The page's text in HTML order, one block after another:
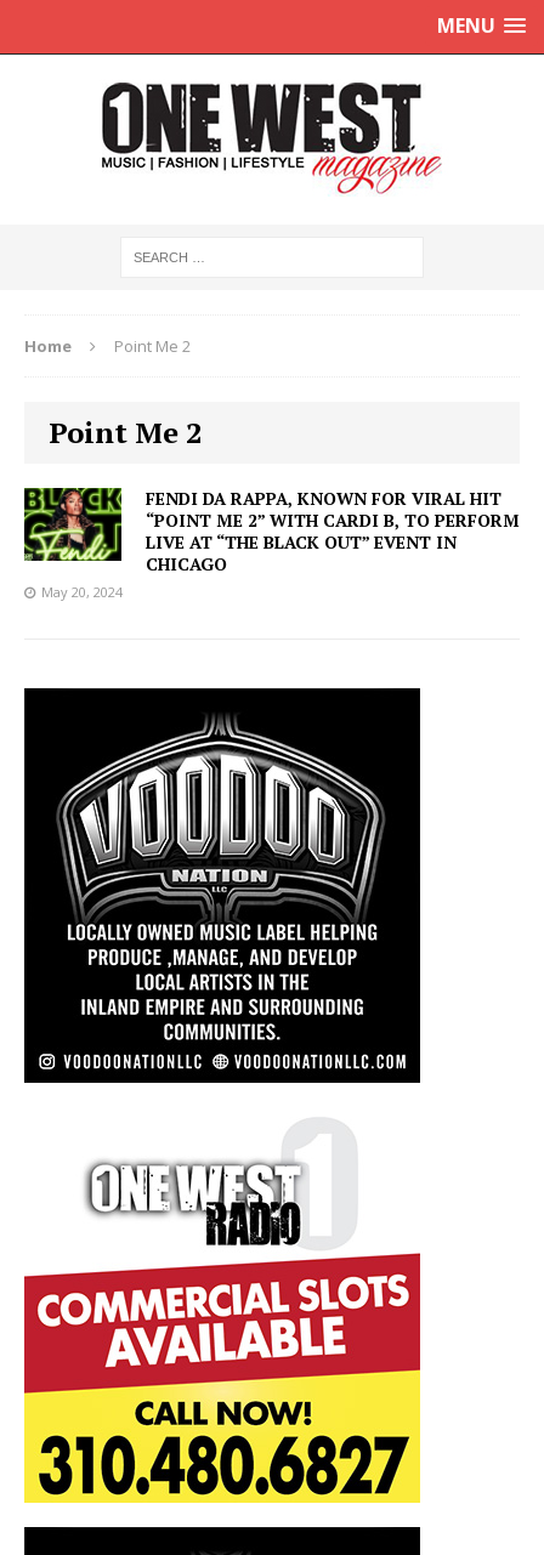
MENU
Home Point Me 2
Point Me 2
FENDI DA RAPPA, KNOWN FOR VIRAL HIT
“POINT ME 2” WITH CARDI B, TO PERFORM
LIVE AT “THE BLACK OUT” EVENT IN
CHICAGO
May 20, 2024